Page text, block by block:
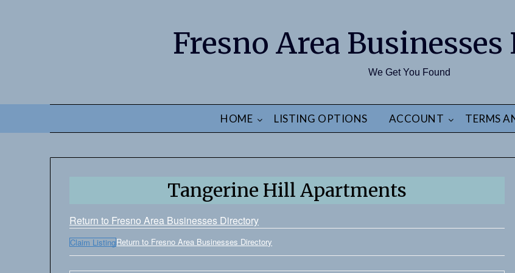
Fresno Area
We Get You Found
HOME LISTING OPTIONS ACCOUNT TERMS
Tangerine Hill Apartments
Return to Fresno Area Businesses Directory
Claim ListingReturn to Fresno Area Businesses Directory